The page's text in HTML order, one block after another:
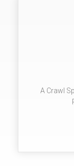
A Crawl